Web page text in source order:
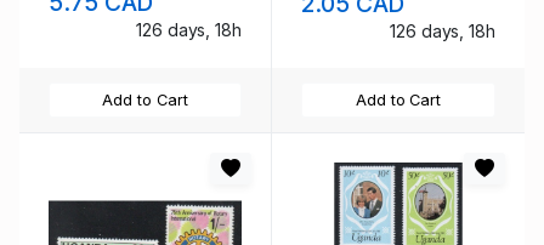
126 days, 18h
Add to Cart
126 days, 18h
Add to Cart